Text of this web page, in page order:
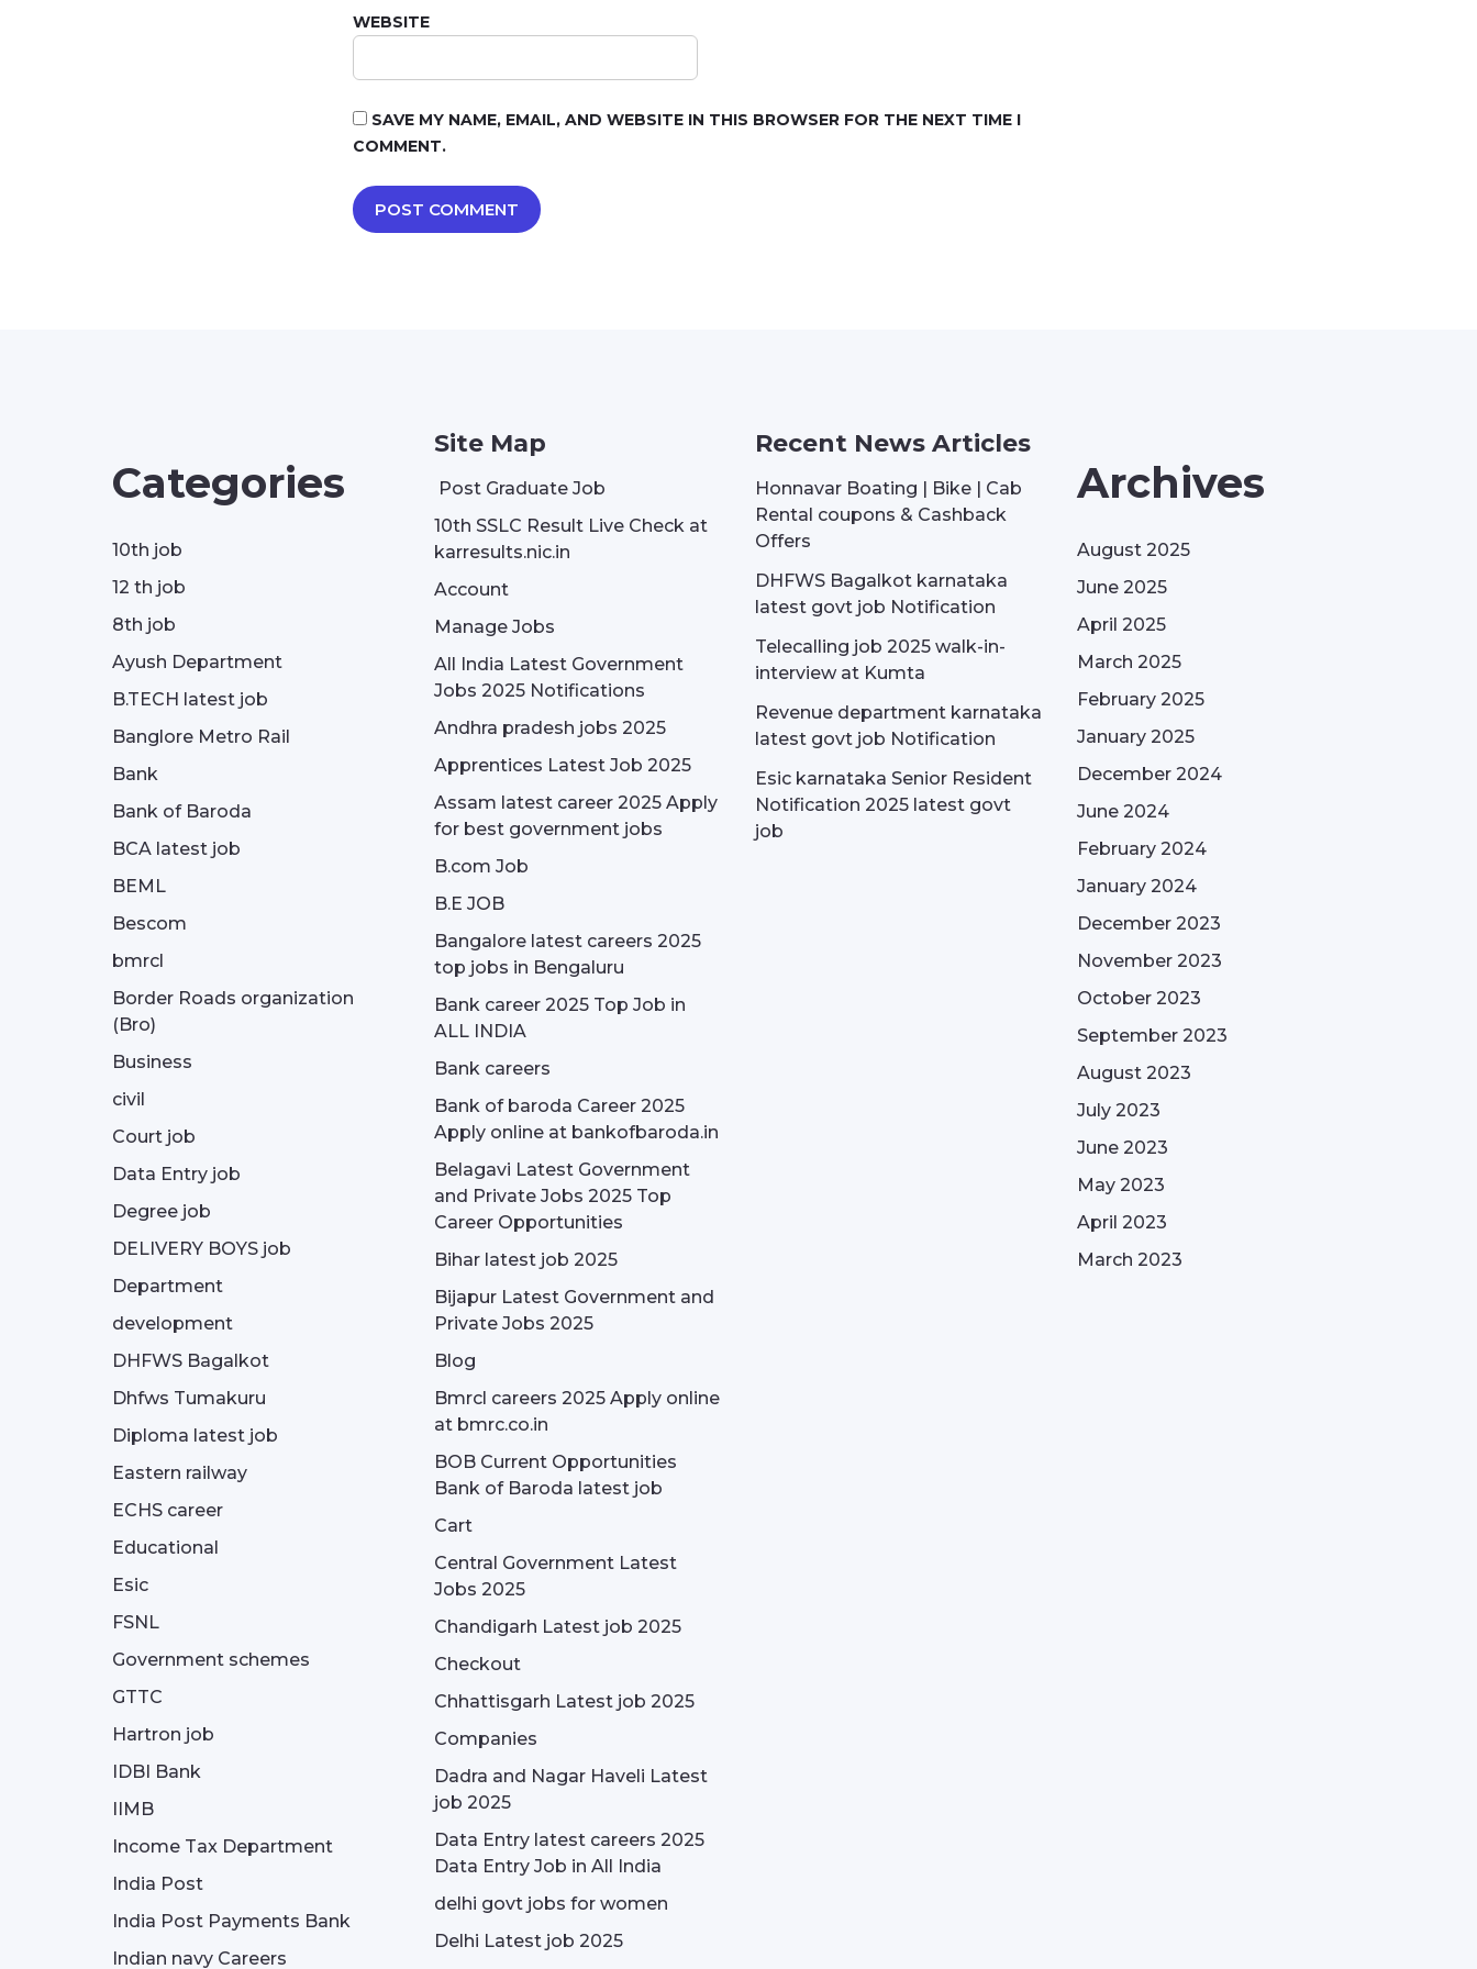
WEBSITE
SAVE MY NAME, EMAIL, AND WEBSITE IN THIS BROWSER FOR THE NEXT TIME I
COMMENT.
Categories
10th job
12 th job
8th job
Ayush Department
B.TECH latest job
Banglore Metro Rail
Bank
Bank of Baroda
BCA latest job
BEML
Bescom
bmrcl
Border Roads organization
(Bro)
Business
civil
Court job
Data Entry job
Degree job
DELIVERY BOYS job
Department
development
DHFWS Bagalkot
Dhfws Tumakuru
Diploma latest job
Eastern railway
ECHS career
Educational
Esic
FSNL
Government schemes
GTTC
Hartron job
IDBI Bank
IIMB
Income Tax Department
India Post
India Post Payments Bank
Indian navy Careers
Site Map
Post Graduate Job
10th SSLC Result Live Check at
karresults.nic.in
Account
Manage Jobs
All India Latest Government
Jobs 2025 Notifications
Andhra pradesh jobs 2025
Apprentices Latest Job 2025
Assam latest career 2025 Apply
for best government jobs
B.com Job
B.E JOB
Bangalore latest careers 2025
top jobs in Bengaluru
Bank career 2025 Top Job in
ALL INDIA
Bank careers
Bank of baroda Career 2025
Apply online at bankofbaroda.in
Belagavi Latest Government
and Private Jobs 2025 Top
Career Opportunities
Bihar latest job 2025
Bijapur Latest Government and
Private Jobs 2025
Blog
Bmrcl careers 2025 Apply online
at bmrc.co.in
BOB Current Opportunities
Bank of Baroda latest job
Cart
Central Government Latest
Jobs 2025
Chandigarh Latest job 2025
Checkout
Chhattisgarh Latest job 2025
Companies
Dadra and Nagar Haveli Latest
job 2025
Data Entry latest careers 2025
Data Entry Job in All India
delhi govt jobs for women
Delhi Latest job 2025
Recent News Articles
Honnavar Boating | Bike | Cab
Rental coupons & Cashback
Offers
DHFWS Bagalkot karnataka
latest govt job Notification
Telecalling job 2025 walk-in-
interview at Kumta
Revenue department karnataka
latest govt job Notification
Esic karnataka Senior Resident
Notification 2025 latest govt
job
Archives
August 2025
June 2025
April 2025
March 2025
February 2025
January 2025
December 2024
June 2024
February 2024
January 2024
December 2023
November 2023
October 2023
September 2023
August 2023
July 2023
June 2023
May 2023
April 2023
March 2023